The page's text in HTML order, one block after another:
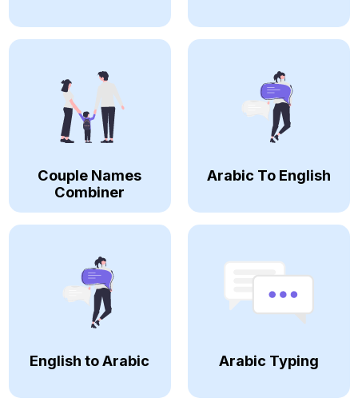
Couple Names
Combiner
Arabic To English
English to Arabic Arabic Typing